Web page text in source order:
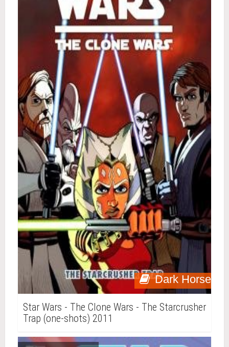
Dark Horse
Star Wars - The Clone Wars - The Starcrusher
Trap (one-shots) 2011